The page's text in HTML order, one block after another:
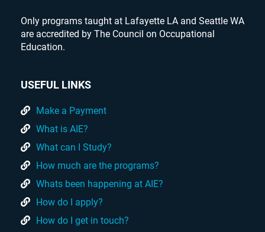
Only programs taught at Lafayette LA and Seattle WA
are accredited by The Council on Occupational
Education.
USEFUL LINKS
Make a Payment
What is AIE?
What can I Study?
How much are the programs?
Whats been happening at AIE?
How do I apply?
How do I get in touch?